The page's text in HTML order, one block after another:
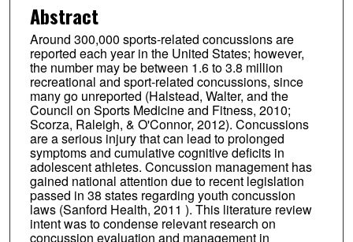
Abstract
Around 300,000 sports-related concussions are
reported each year in the United States; however,
the number may be between 1.6 to 3.8 million
recreational and sport-related concussions, since
many go unreported (Halstead, Walter, and the
Council on Sports Medicine and Fitness, 2010;
Scorza, Raleigh, & O'Connor, 2012). Concussions
are a serious injury that can lead to prolonged
symptoms and cumulative cognitive deficits in
adolescent athletes. Concussion management has
gained national attention due to recent legislation
passed in 38 states regarding youth concussion
laws (Sanford Health, 2011 ). This literature review
intent was to condense relevant research on
concussion evaluation and management in